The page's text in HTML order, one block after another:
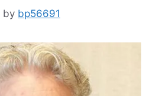
by bp56691